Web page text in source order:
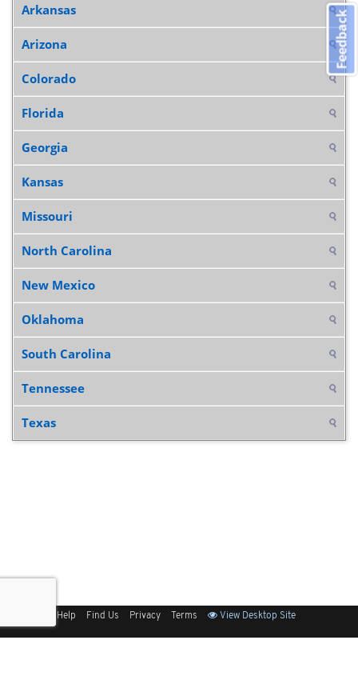
Arkansas
Arizona
Colorado
Florida
Georgia
Kansas
Missouri
North Carolina
New Mexico
Oklahoma
South Carolina
Tennessee
Texas
Help Find Us Privacy Terms View Desktop Site
Feedback